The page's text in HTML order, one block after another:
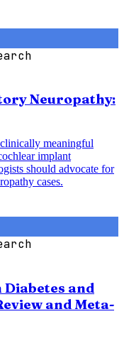
Neuropathy:
meaningful
implant
should advocate for
cases.
and
and Meta-